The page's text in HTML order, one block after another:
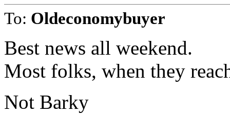
To: Oldeconomybuyer
Best news all weekend.
Most folks, when they
Not Barky